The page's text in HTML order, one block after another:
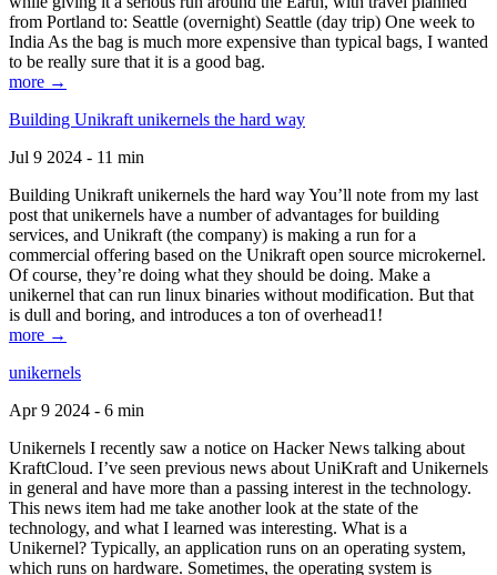
from Portland to: Seattle (overnight) Seattle (day trip) One week to
India As the bag is much more expensive than typical bags, I wanted
to be really sure that it is a good bag.
more →
Building Unikraft unikernels the hard way
Jul 9 2024 - 11 min
Building Unikraft unikernels the hard way You’ll note from my last
post that unikernels have a number of advantages for building
services, and Unikraft (the company) is making a run for a
commercial offering based on the Unikraft open source microkernel.
Of course, they’re doing what they should be doing. Make a
unikernel that can run linux binaries without modification. But that
is dull and boring, and introduces a ton of overhead1!
more →
unikernels
Apr 9 2024 - 6 min
Unikernels I recently saw a notice on Hacker News talking about
KraftCloud. I’ve seen previous news about UniKraft and Unikernels
in general and have more than a passing interest in the technology.
This news item had me take another look at the state of the
technology, and what I learned was interesting. What is a
Unikernel? Typically, an application runs on an operating system,
which runs on hardware. Sometimes, the operating system is